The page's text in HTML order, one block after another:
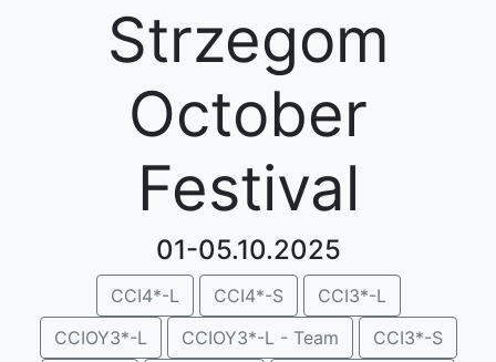
Strzegom
October
Festival
01-05.10.2025
CCI4*-L CCI4*-S
CCI3*-L
CCIOY3*-L
CCIOY3*-L - Team
CCI3*-S